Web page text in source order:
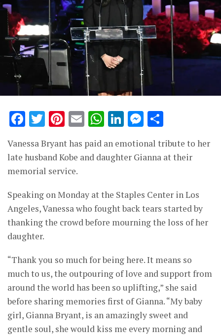
Facebook
Twitter
Pinterest
EmailWhatsApp
LinkedIn
Vanessa Bryant has paid an emotional tribute to her
late husband Kobe and daughter Gianna at their
memorial service.
Speaking on Monday at the Staples Center in Los
Angeles, Vanessa who fought back tears started by
thanking the crowd before mourning the loss of her
daughter.
“Thank you so much for being here. It means so
much to us, the outpouring of love and support from
around the world has been so uplifting,” she said
before sharing memories first of Gianna. “My baby
girl, Gianna Bryant, is an amazingly sweet and
gentle soul, she would kiss me every morning and